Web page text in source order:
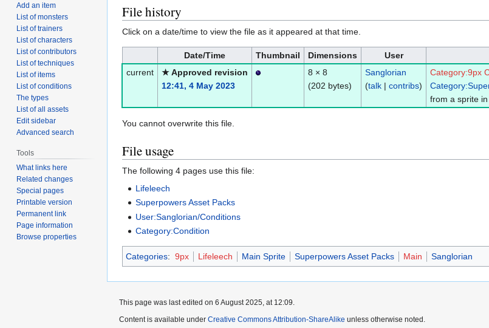
File history
Click on a date/time to view the file as it appeared at that time.
Date/Time Thumbnail Dimensions User
current
★ Approved revision
12:41, 4 May 2023
8 × 8
(202 bytes)
Sanglorian
(talk| contribs)
Category:9px
from a sprite
You cannot overwrite this file.
File usage
The following 4 pages use this file:
Lifeleech
Superpowers Asset Packs
User:Sanglorian/Conditions
Category:Condition
Categories: 9px Lifeleech Main Sprite Superpowers Asset Packs Main Sanglorian
Add an item
List of monsters
List of trainers
List of characters
List of contributors
List of techniques
List of items
List of conditions
The types
List of all assets
Edit sidebar
Advanced search
Tools
What links here
Related changes
Special pages
Printable version
Permanent link
Page information
Browse properties
This page was last edited on 6 August 2025, at 12:09.
Content is available under Creative Commons Attribution-ShareAlike unless otherwise noted.